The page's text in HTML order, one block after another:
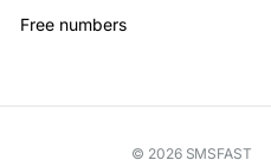
Free numbers
© 2026 SMSFAST